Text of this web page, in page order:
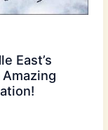
East’s